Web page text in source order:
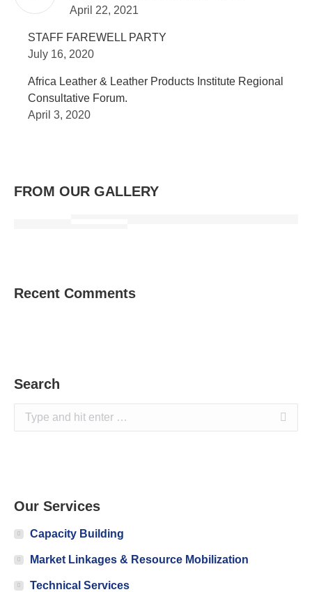
April 22, 2021
STAFF FAREWELL PARTY
July 16, 2020
Africa Leather & Leather Products Institute Regional
Consultative Forum.
April 3, 2020
FROM OUR GALLERY
Recent Comments
Search
Search:
Our Services
Capacity Building
Market Linkages & Resource Mobilization
Technical Services